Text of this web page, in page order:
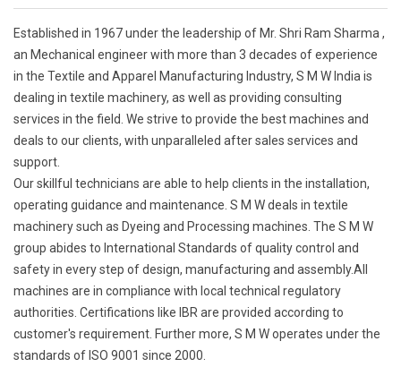
Established in 1967 under the leadership of Mr. Shri Ram Sharma ,
an Mechanical engineer with more than 3 decades of experience
in the Textile and Apparel Manufacturing Industry, S M W India is
dealing in textile machinery, as well as providing consulting
services in the field. We strive to provide the best machines and
deals to our clients, with unparalleled after sales services and
support.
Our skillful technicians are able to help clients in the installation,
operating guidance and maintenance. S M W deals in textile
machinery such as Dyeing and Processing machines. The S M W
group abides to International Standards of quality control and
safety in every step of design, manufacturing and assembly.All
machines are in compliance with local technical regulatory
authorities. Certifications like IBR are provided according to
customer's requirement. Further more, S M W operates under the
standards of ISO 9001 since 2000.